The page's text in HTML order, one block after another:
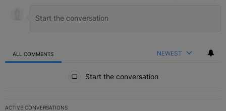
ALL COMMENTS NEWEST
Start the conversation
ACTIVE CONVERSATIONS